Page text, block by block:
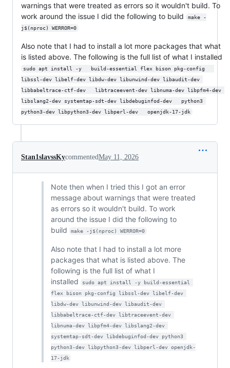
warnings that were treated as errors so it wouldn't build. To
work around the issue I did the following to build
make -
j$(nproc) WERROR=0
Also note that I had to install a lot more packages that what
is listed above. The following is the full list of what I installed
sudo apt install -y   build-essential flex bison pkg-config
libssl-dev libelf-dev libdw-dev libunwind-dev libaudit-dev
libbabeltrace-ctf-dev   libtraceevent-dev libnuma-dev libpfm4-dev
libslang2-dev systemtap-sdt-dev libdebuginfod-dev   python3
python3-dev libpython3-dev libperl-dev   openjdk-17-jdk
Stan1slavssKycommentedMay 11, 2026
Note then when I tried this I got an error
message about warnings that were treated
as errors so it wouldn't build. To work
around the issue I did the following to
build
make -j$(nproc) WERROR=0
Also note that I had to install a lot more
packages that what is listed above. The
following is the full list of what I
installed
sudo apt install -y build-essential
flex bison pkg-config libssl-dev libelf-dev
libdw-dev libunwind-dev libaudit-dev
libbabeltrace-ctf-dev libtraceevent-dev
libnuma-dev libpfm4-dev libslang2-dev
systemtap-sdt-dev libdebuginfod-dev python3
python3-dev libpython3-dev libperl-dev openjdk-
17-jdk